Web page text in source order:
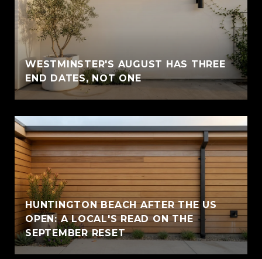
WESTMINSTER'S AUGUST HAS THREE
END DATES, NOT ONE
HUNTINGTON BEACH AFTER THE US
OPEN: A LOCAL'S READ ON THE
SEPTEMBER RESET